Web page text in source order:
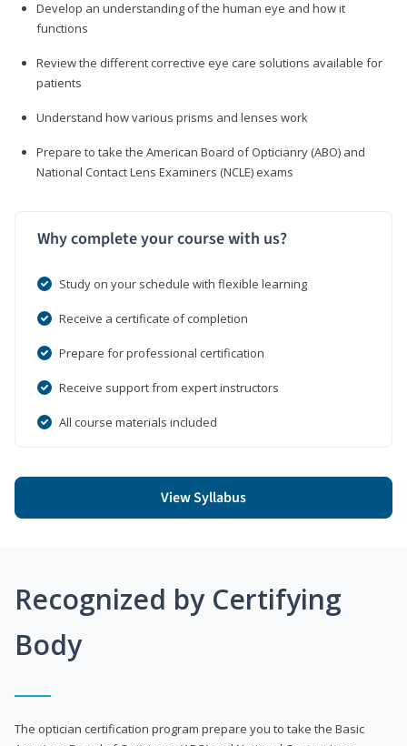
Develop an understanding of the human eye and how it
functions
Review the different corrective eye care solutions available for
patients
Understand how various prisms and lenses work
Prepare to take the American Board of Opticianry (ABO) and
National Contact Lens Examiners (NCLE) exams
Why complete your course with us?
Study on your schedule with flexible learning
Receive a certificate of completion
Prepare for professional certification
Receive support from expert instructors
All course materials included
View Syllabus
Recognized by Certifying
Body
The optician certification program prepare you to take the Basic